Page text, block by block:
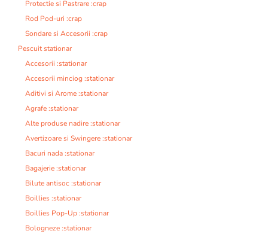
Protectie si Pastrare :crap
Rod Pod-uri :crap
Sondare si Accesorii :crap
Pescuit stationar
Accesorii :stationar
Accesorii minciog :stationar
Aditivi si Arome :stationar
Agrafe :stationar
Alte produse nadire :stationar
Avertizoare si Swingere :stationar
Bacuri nada :stationar
Bagajerie :stationar
Bilute antisoc :stationar
Boillies :stationar
Boillies Pop-Up :stationar
Bologneze :stationar